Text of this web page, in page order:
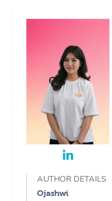
AUTHOR DETAILS
Ojashwi